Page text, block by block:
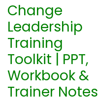
Change
Leadership
Training
Toolkit | PPT,
Workbook &
Trainer Notes